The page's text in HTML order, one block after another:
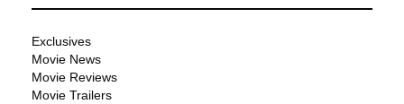
Exclusives
Movie News
Movie Reviews
Movie Trailers